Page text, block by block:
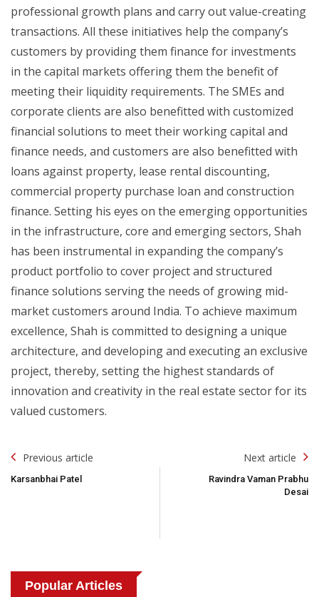
professional growth plans and carry out value-creating
transactions. All these initiatives help the company’s
customers by providing them finance for investments
in the capital markets offering them the benefit of
meeting their liquidity requirements. The SMEs and
corporate clients are also benefitted with customized
financial solutions to meet their working capital and
finance needs, and customers are also benefitted with
loans against property, lease rental discounting,
commercial property purchase loan and construction
finance. Setting his eyes on the emerging opportunities
in the infrastructure, core and emerging sectors, Shah
has been instrumental in expanding the company’s
product portfolio to cover project and structured
finance solutions serving the needs of growing mid-
market customers around India. To achieve maximum
excellence, Shah is committed to designing a unique
architecture, and developing and executing an exclusive
project, thereby, setting the highest standards of
innovation and creativity in the real estate sector for its
valued customers.
Post
Navigation
Previous article
Karsanbhai Patel
Next article
Ravindra Vaman Prabhu
Desai
Popular Articles